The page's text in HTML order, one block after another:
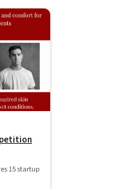
15 startup